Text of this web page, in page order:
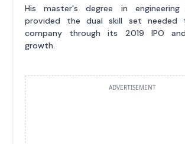
His master's degree in engineering
provided the dual skill set needed
company through its 2019 IPO
growth.
ADVERTISEMENT